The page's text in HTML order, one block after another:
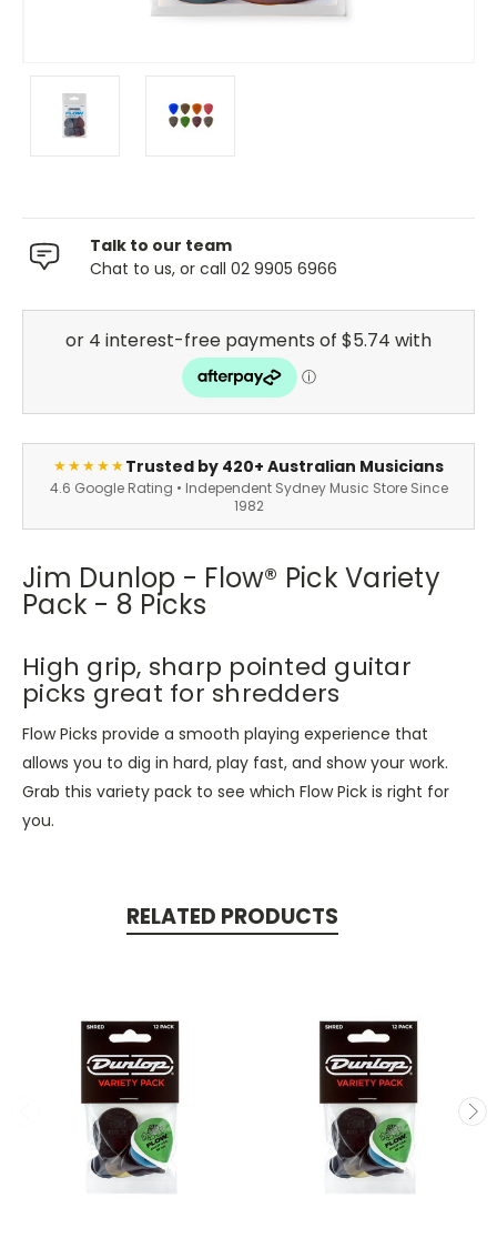
Talk to our team
Chat to us, or call 02 9905 6966
★★★★★Trusted by 420+ Australian Musicians
4.6 Google Rating • Independent Sydney Music Store Since
1982
Jim Dunlop - Flow® Pick Variety
Pack - 8 Picks
High grip, sharp pointed guitar
picks great for shredders
Flow Picks provide a smooth playing experience that
allows you to dig in hard, play fast, and show your work.
Grab this variety pack to see which Flow Pick is right for
you.
RELATED PRODUCTS